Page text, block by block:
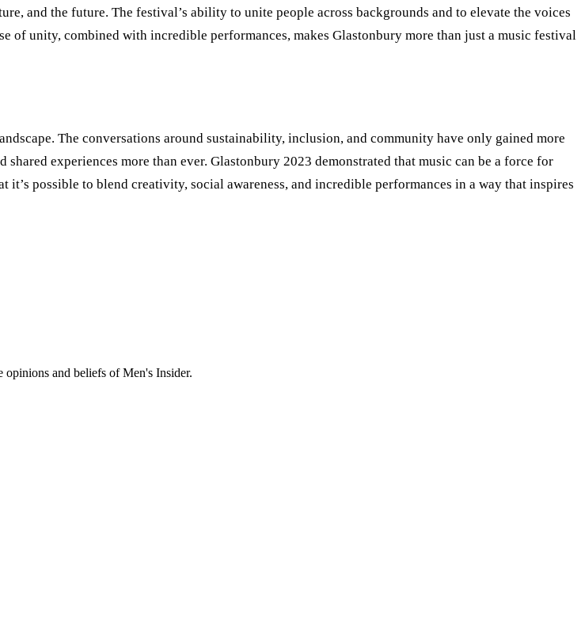
and the future. The festival’s ability to unite people across backgrounds and to elevate the voices
of unity, combined with incredible performances, makes Glastonbury more than just a music festival
The conversations around sustainability, inclusion, and community have only gained more
experiences more than ever. Glastonbury 2023 demonstrated that music can be a force for
possible to blend creativity, social awareness, and incredible performances in a way that inspires
and beliefs of Men's Insider.